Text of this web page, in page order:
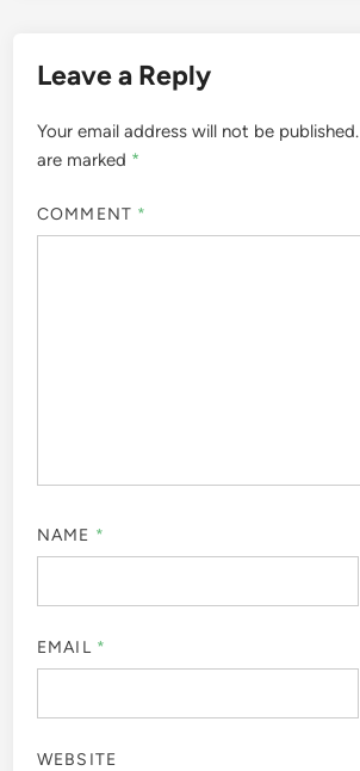
Leave a Reply
Your email address will not be published.
are marked *
COMMENT *
NAME *
EMAIL *
WEBSITE